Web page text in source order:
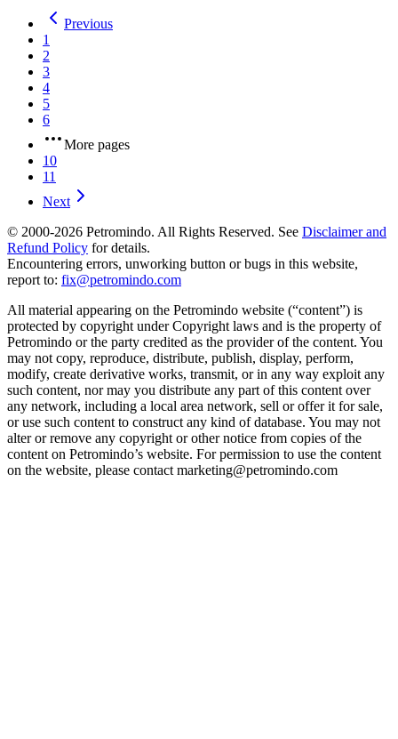
Previous
1
2
3
4
5
6
More pages
10
11
Next
© 2000-2026 Petromindo. All Rights Reserved. See Disclaimer and
Refund Policy for details.
Encountering errors, unworking button or bugs in this website,
report to: fix@petromindo.com
All material appearing on the Petromindo website (“content”) is
protected by copyright under Copyright laws and is the property of
Petromindo or the party credited as the provider of the content. You
may not copy, reproduce, distribute, publish, display, perform,
modify, create derivative works, transmit, or in any way exploit any
such content, nor may you distribute any part of this content over
any network, including a local area network, sell or offer it for sale,
or use such content to construct any kind of database. You may not
alter or remove any copyright or other notice from copies of the
content on Petromindo’s website. For permission to use the content
on the website, please contact marketing@petromindo.com